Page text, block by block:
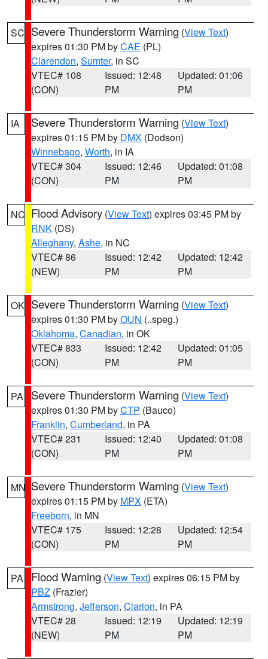
SC Severe Thunderstorm Warning (View Text)
expires 01:30 PM byCAE (PL)
Clarendon, Sumter, in SC
VTEC# 108
(CON)
Issued: 12:48
PM
Updated: 01:06
PM
IA Severe Thunderstorm Warning (View Text)
expires 01:15 PM by DMX (Dodson)
Winnebago, Worth, in IA
VTEC# 304
(CON)
Issued: 12:46
PM
Updated: 01:08
PM
NC Flood Advisory (View Text) expires 03:45 PM by
RNK (DS)
Alleghany, Ashe, in NC
VTEC# 86
(NEW)
Issued: 12:42
PM
Updated: 12:42
PM
OK Severe Thunderstorm Warning (View Text)
expires 01:30 PM byOUN (..speg.)
Oklahoma, Canadian, in OK
VTEC# 833
(CON)
Issued: 12:42
PM
Updated: 01:05
PM
PA Severe Thunderstorm Warning (View Text)
expires 01:30 PM byCTP (Bauco)
Franklin, Cumberland, in PA
VTEC# 231
(CON)
Issued: 12:40
PM
Updated: 01:08
PM
MN Severe Thunderstorm Warning (View Text)
expires 01:15 PM by MPX (ETA)
Freeborn, in MN
VTEC# 175
(CON)
Issued: 12:28
PM
Updated: 12:54
PM
PA Flood Warning (View Text) expires 06:15 PM by
PBZ (Frazier)
Armstrong, Jefferson, Clarion, in PA
VTEC# 28
(NEW)
Issued: 12:19
PM
Updated: 12:19
PM